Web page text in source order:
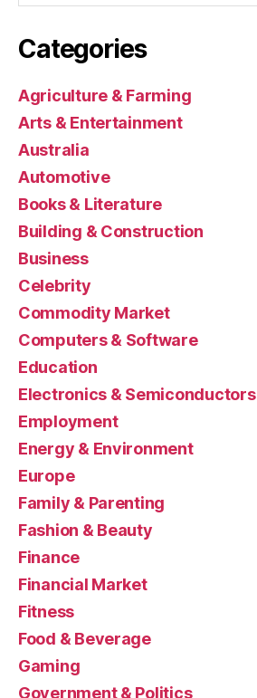
Categories
Agriculture & Farming
Arts & Entertainment
Australia
Automotive
Books & Literature
Building & Construction
Business
Celebrity
Commodity Market
Computers & Software
Education
Electronics & Semiconductors
Employment
Energy & Environment
Europe
Family & Parenting
Fashion & Beauty
Finance
Financial Market
Fitness
Food & Beverage
Gaming
Government & Politics